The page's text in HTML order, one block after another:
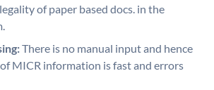
of paper based docs. in the
There is no manual input and hence
MICR information is fast and errors